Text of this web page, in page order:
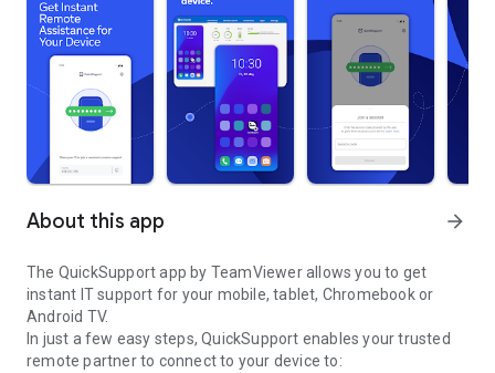
About this app arrow_forward
The QuickSupport app by TeamViewer allows you to get
instant IT support for your mobile, tablet, Chromebook or
Android TV.
In just a few easy steps, QuickSupport enables your trusted
remote partner to connect to your device to: